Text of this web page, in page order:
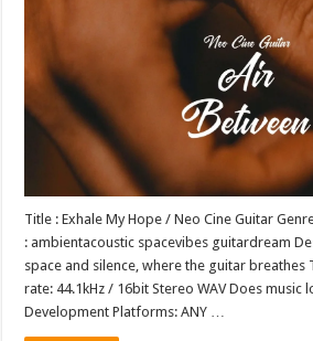
Title : Exhale My Hope / Neo Cine Guitar
: ambientacoustic spacevibes guitardream
space and silence, where the guitar breathes
rate: 44.1kHz / 16bit Stereo WAV Does music
Development Platforms: ANY …